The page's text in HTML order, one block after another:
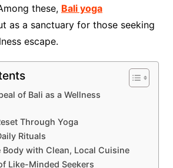
these, Bali yoga
as a sanctuary for those seeking
escape.
of Bali as a Wellness
Through Yoga
Rituals
with Clean, Local Cuisine
Like-Minded Seekers